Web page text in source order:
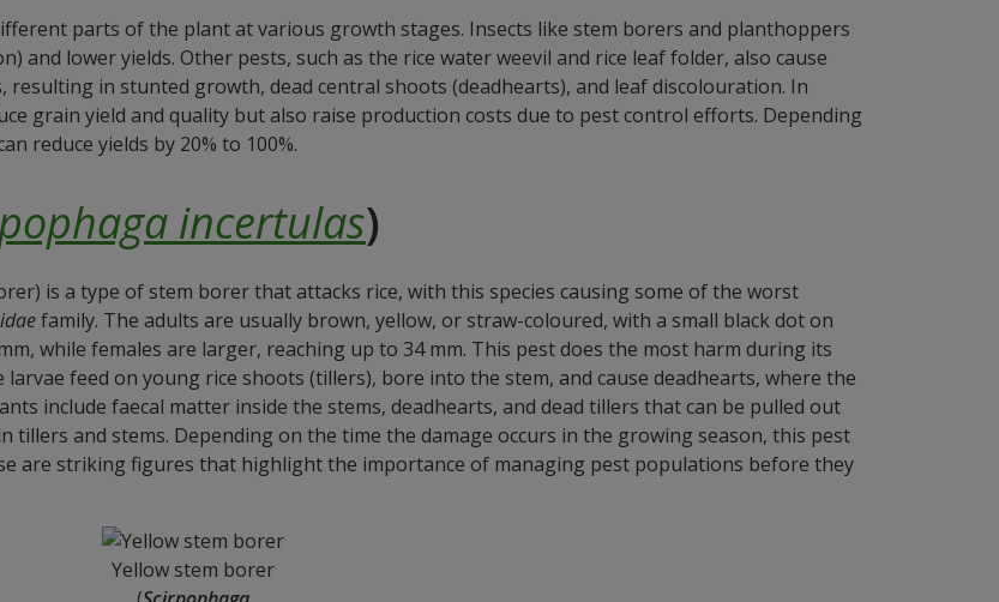
parts of the plant at various growth stages. Insects like stem borers and planthoppers
and lower yields. Other pests, such as the rice water weevil and rice leaf folder, also cause
resulting in stunted growth, dead central shoots (deadhearts), and leaf discolouration. In
grain yield and quality but also raise production costs due to pest control efforts. Depending
reduce yields by 20% to 100%.
incertulas)
is a type of stem borer that attacks rice, with this species causing some of the worst
family. The adults are usually brown, yellow, or straw-coloured, with a small black dot on
while females are larger, reaching up to 34 mm. This pest does the most harm during its
feed on young rice shoots (tillers), bore into the stem, and cause deadhearts, where the
include faecal matter inside the stems, deadhearts, and dead tillers that can be pulled out
tillers and stems. Depending on the time the damage occurs in the growing season, this pest
are striking figures that highlight the importance of managing pest populations before they
Yellow stem borer